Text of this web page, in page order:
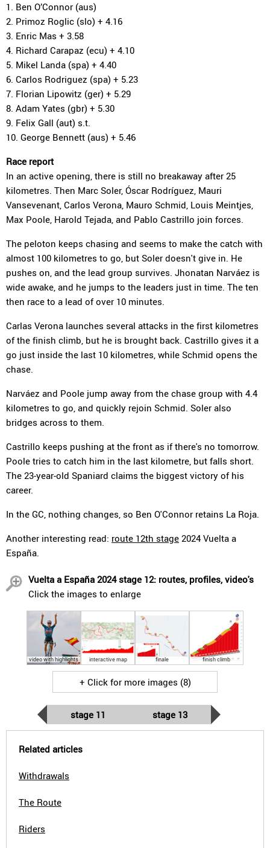
1. Ben O’Connor (aus)
2. Primoz Roglic (slo) + 4.16
3. Enric Mas + 3.58
4. Richard Carapaz (ecu) + 4.10
5. Mikel Landa (spa) + 4.40
6. Carlos Rodriguez (spa) + 5.23
7. Florian Lipowitz (ger) + 5.29
8. Adam Yates (gbr) + 5.30
9. Felix Gall (aut) s.t.
10. George Bennett (aus) + 5.46
Race report
In an active opening, there is still no breakaway after 25
kilometres. Then Marc Soler, Óscar Rodríguez, Mauri
Vansevenant, Carlos Verona, Mauro Schmid, Louis Meintjes,
Max Poole, Harold Tejada, and Pablo Castrillo join forces.
The peloton keeps chasing and seems to make the catch with
almost 100 kilometres to go, but Soler doesn't give in. He
pushes on, and the lead group survives. Jhonatan Narváez is
wide awake, and he jumps to the leaders just in time. The ten
then race to a lead of over 10 minutes.
Carlas Verona launches several attacks in the first kilometres
of the finish climb, but he is brought back. Castrillo gives it a
go just inside the last 10 kilometres, while Schmid opens the
chase.
Narváez and Poole jump away from the chase group with 4.4
kilometres to go, and quickly rejoin Schmid. Soler also
bridges across to them.
Castrillo keeps pushing at the front as if there's no tomorrow.
Poole tries to catch him in the last kilometre, but falls short.
The 23-year-old Spaniard claims the biggest victory of his
career.
In the GC, nothing changes, so Ben O'Connor retains La Roja.
Another interesting read: route 12th stage 2024 Vuelta a
España.
Vuelta a España 2024 stage 12: routes, profiles, video's
Click the images to enlarge
video with highlights interactive map finale finish climb
+ Click for more images (8)
stage 11 stage 13
Related articles
Withdrawals
The Route
Riders